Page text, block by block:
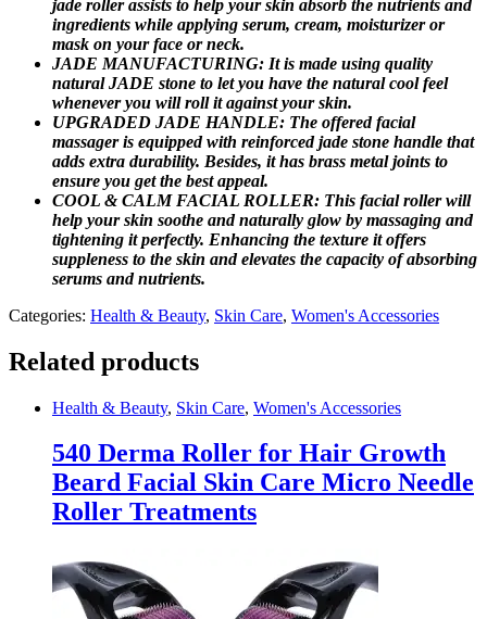
jade roller assists to help your skin absorb the nutrients and
ingredients while applying serum, cream, moisturizer or
mask on your face or neck.
JADE MANUFACTURING: It is made using quality
natural JADE stone to let you have the natural cool feel
whenever you will roll it against your skin.
UPGRADED JADE HANDLE: The offered facial
massager is equipped with reinforced jade stone handle that
adds extra durability. Besides, it has brass metal joints to
ensure you get the best appeal.
COOL & CALM FACIAL ROLLER: This facial roller will
help your skin soothe and naturally glow by massaging and
tightening it perfectly. Enhancing the texture it offers
suppleness to the skin and elevates the capacity of absorbing
serums and nutrients.
Categories: Health & Beauty, Skin Care, Women's Accessories
Related products
Health & Beauty, Skin Care, Women's Accessories
540 Derma Roller for Hair Growth
Beard Facial Skin Care Micro Needle
Roller Treatments